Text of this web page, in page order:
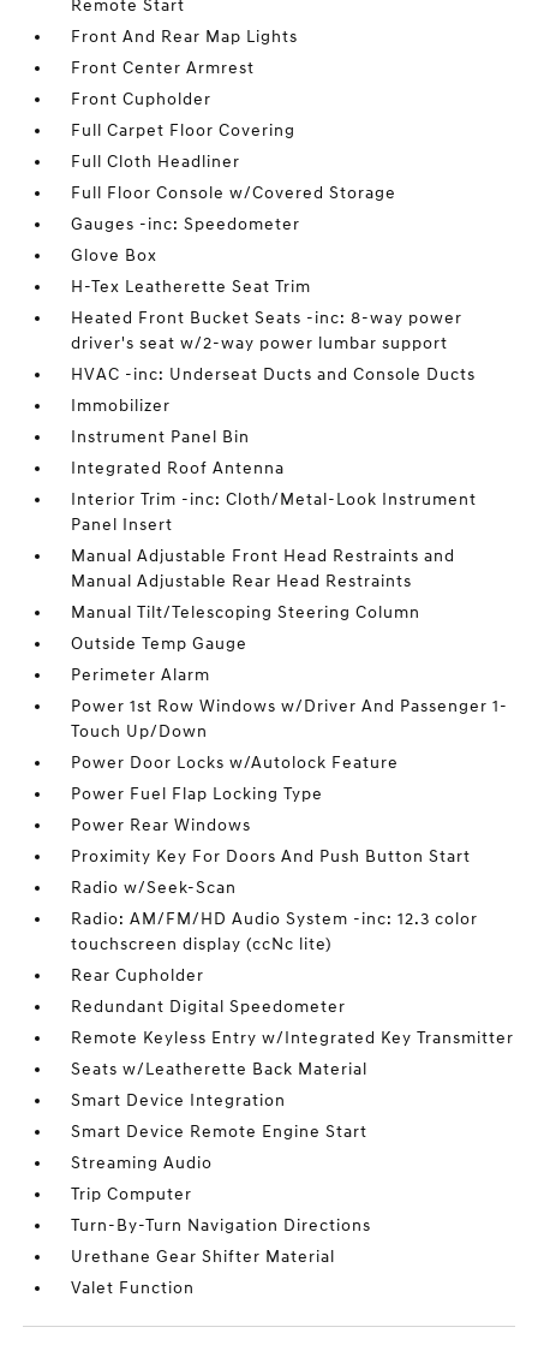
Remote Start
Front And Rear Map Lights
Front Center Armrest
Front Cupholder
Full Carpet Floor Covering
Full Cloth Headliner
Full Floor Console w/Covered Storage
Gauges -inc: Speedometer
Glove Box
H-Tex Leatherette Seat Trim
Heated Front Bucket Seats -inc: 8-way power
driver's seat w/2-way power lumbar support
HVAC -inc: Underseat Ducts and Console Ducts
Immobilizer
Instrument Panel Bin
Integrated Roof Antenna
Interior Trim -inc: Cloth/Metal-Look Instrument
Panel Insert
Manual Adjustable Front Head Restraints and
Manual Adjustable Rear Head Restraints
Manual Tilt/Telescoping Steering Column
Outside Temp Gauge
Perimeter Alarm
Power 1st Row Windows w/Driver And Passenger 1-
Touch Up/Down
Power Door Locks w/Autolock Feature
Power Fuel Flap Locking Type
Power Rear Windows
Proximity Key For Doors And Push Button Start
Radio w/Seek-Scan
Radio: AM/FM/HD Audio System -inc: 12.3 color
touchscreen display (ccNc lite)
Rear Cupholder
Redundant Digital Speedometer
Remote Keyless Entry w/Integrated Key Transmitter
Seats w/Leatherette Back Material
Smart Device Integration
Smart Device Remote Engine Start
Streaming Audio
Trip Computer
Turn-By-Turn Navigation Directions
Urethane Gear Shifter Material
Valet Function